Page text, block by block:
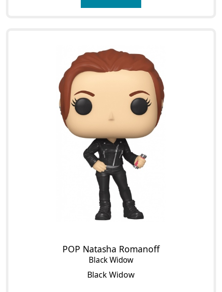
POP Natasha Romanoff
Black Widow
Black Widow